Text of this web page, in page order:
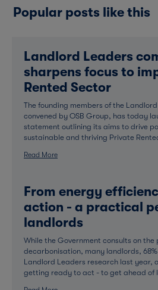
Popular posts like this
Landlord Leaders
sharpens focus to
Rented Sector
The founding members of the
convened by OSB Group, has today
statement outlining its aims to drive
sustainable and thriving Private
Read More
From energy
action - a practical
landlords
While the Government consults on the
decarbonisation, many landlords,
Landlord Leaders research last year,
getting ready to act - to get ahead of